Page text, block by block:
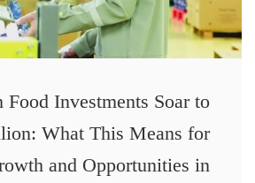
Investments Soar to
What This Means for
and Opportunities in